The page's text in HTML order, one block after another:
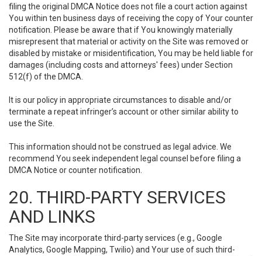
filing the original DMCA Notice does not file a court action against
You within ten business days of receiving the copy of Your counter
notification. Please be aware that if You knowingly materially
misrepresent that material or activity on the Site was removed or
disabled by mistake or misidentification, You may be held liable for
damages (including costs and attorneys' fees) under Section
512(f) of the DMCA.
It is our policy in appropriate circumstances to disable and/or
terminate a repeat infringer’s account or other similar ability to
use the Site.
This information should not be construed as legal advice. We
recommend You seek independent legal counsel before filing a
DMCA Notice or counter notification.
20. THIRD-PARTY SERVICES
AND LINKS
The Site may incorporate third-party services (e.g., Google
Analytics, Google Mapping, Twilio) and Your use of such third-